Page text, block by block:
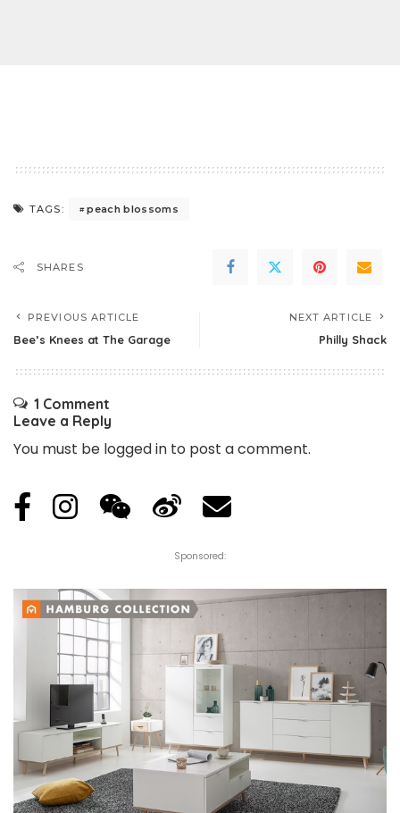
TAGS: peach blossoms
SHARES
PREVIOUS ARTICLE
Bee’s Knees at The Garage
NEXT ARTICLE
Philly Shack
1 Comment
Leave a Reply
You must be logged in to post a comment.
Sponsored: